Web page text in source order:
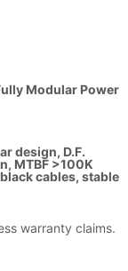
Modular Power
design, D.F.
MTBF >100K
cables, stable
warranty claims.